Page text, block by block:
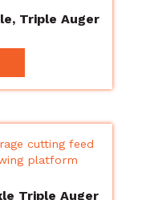
Triple Auger
Triple Auger